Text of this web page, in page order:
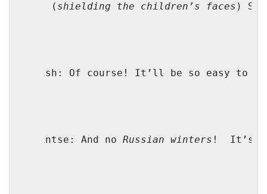
Mama: ( shielding the children’s faces )
Yoilish: Of course! It’ll be so easy to be
Shprintse: And no Russian winters ! It’s